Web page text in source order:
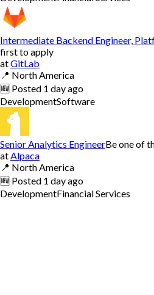
Intermediate Backend Engineer,
first to apply
atGitLab
📍 North America
🆕 Posted 1 day ago
DevelopmentSoftware
Senior Analytics EngineerBe one of
at Alpaca
📍 North America
🆕 Posted 1 day ago
DevelopmentFinancial Services